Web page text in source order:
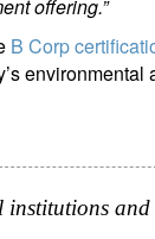
offering.”
B Corp
institutions